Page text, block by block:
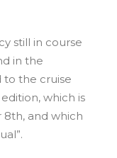
still in course
in the
to the cruise
which is
and which